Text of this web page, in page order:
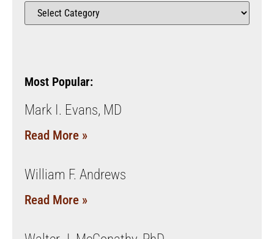
Most Popular:
Mark I. Evans, MD
Read More »
William F. Andrews
Read More »